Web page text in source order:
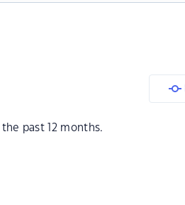
past 12 months.